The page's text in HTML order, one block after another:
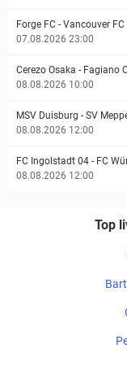
Forge FC - Vancouver FC
07.08.2026 23:00
Cerezo Osaka - Fagiano
08.08.2026 10:00
MSV Duisburg - SV
08.08.2026 12:00
FC Ingolstadt 04 - FC
08.08.2026 12:00
Top